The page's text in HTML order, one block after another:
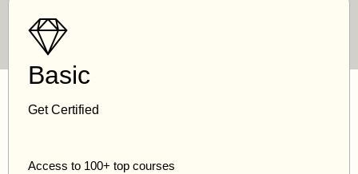
Basic
Get Certified
Access to 100+ top courses